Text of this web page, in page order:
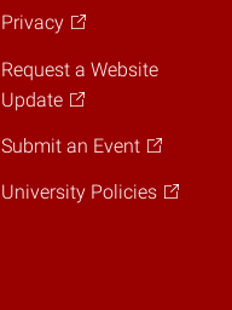
Privacy
Request a Website
Update
Submit an Event
University Policies